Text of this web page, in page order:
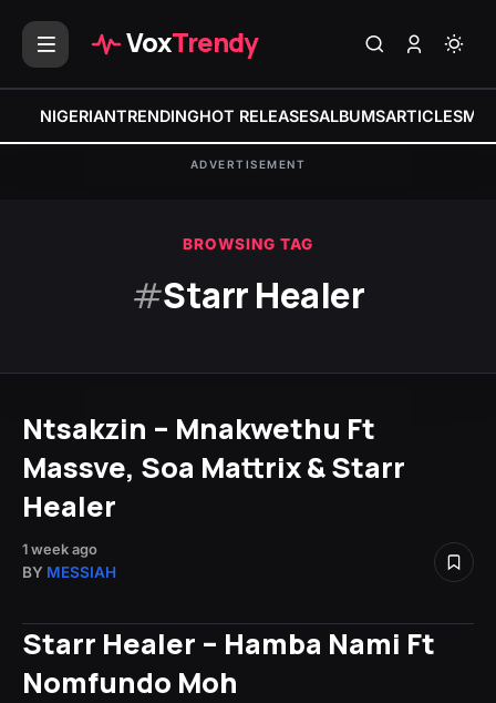
VoxTrendy
NIGERIANTRENDINGHOT RELEASESALBUMSARTICLES
ADVERTISEMENT
BROWSING TAG
#Starr Healer
Ntsakzin – Mnakwethu Ft
Massve, Soa Mattrix & Starr
Healer
1 week ago
BY MESSIAH
Starr Healer – Hamba Nami Ft
Nomfundo Moh